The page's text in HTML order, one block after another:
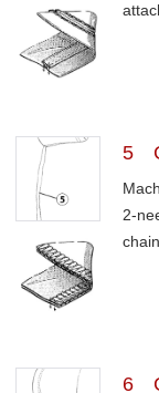
5
2-
6